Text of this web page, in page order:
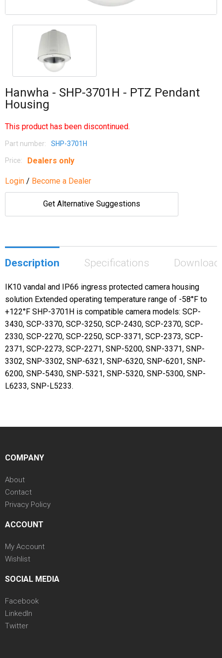
Hanwha - SHP-3701H - PTZ Pendant
Housing
This product has been discontinued.
Part number: SHP-3701H
Price: Dealers only
Login / Become a Dealer
Get Alternative Suggestions
Description Specifications
IK10 vandal and IP66 ingress protected camera housing
solution Extended operating temperature range of -58°F to
+122°F SHP-3701H is compatible camera models: SCP-
3430, SCP-3370, SCP-3250, SCP-2430, SCP-2370, SCP-
2330, SCP-2270, SCP-2250, SCP-3371, SCP-2373, SCP-
2371, SCP-2273, SCP-2271, SNP-5200, SNP-3371, SNP-
3302, SNP-3302, SNP-6321, SNP-6320, SNP-6201, SNP-
6200, SNP-5430, SNP-5321, SNP-5320, SNP-5300, SNP-
L6233, SNP-L5233.
COMPANY
About
Contact
Privacy Policy
ACCOUNT
My Account
Wishlist
SOCIAL MEDIA
Facebook
LinkedIn
Twitter